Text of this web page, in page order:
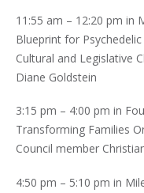
11:55 am – 12:20 pm in
Blueprint for
Cultural and Legislative
Diane Goldstein
3:15 pm – 4:00 pm in
Transforming Families
Council member
4:50 pm – 5:10 pm in